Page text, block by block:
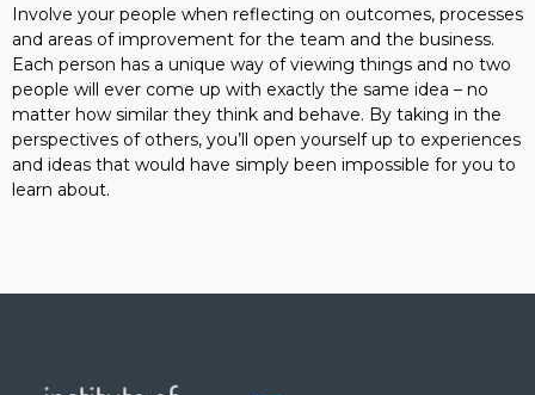
Involve your people when reflecting on outcomes, processes
and areas of improvement for the team and the business.
Each person has a unique way of viewing things and no two
people will ever come up with exactly the same idea – no
matter how similar they think and behave. By taking in the
perspectives of others, you’ll open yourself up to experiences
and ideas that would have simply been impossible for you to
learn about.